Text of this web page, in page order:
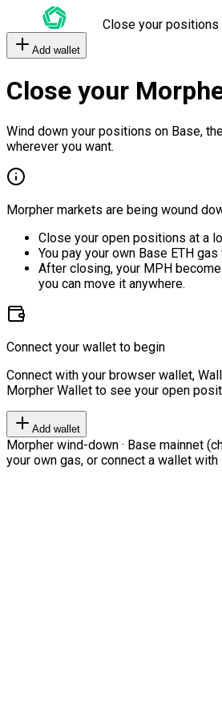
Close your positions
Add wallet
Close your
Wind down your positions on Base,
wherever you want.
Morpher markets are being wound
Close your open positions at a
You pay your own Base ETH
After closing, your MPH
you can move it anywhere.
Connect your wallet to begin
Connect with your browser wallet,
Morpher Wallet to see your open
Add wallet
Morpher wind-down · Base mainnet
your own gas, or connect a wallet with